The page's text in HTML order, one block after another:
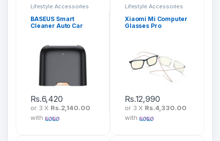
Lifestyle Accessories
BASEUS Smart
Cleaner Auto Car
Rs.6,420
or 3 X Rs.2,140.00
with
Lifestyle Accessories
Xiaomi Mi Computer
Glasses Pro
Rs.12,990
or 3 X Rs.4,330.00
with